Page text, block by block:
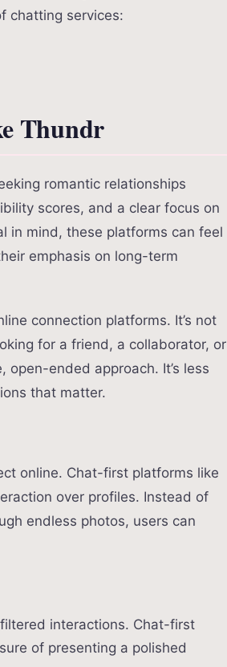
chatting services:
Thundr
romantic relationships
scores, and a clear focus on
in mind, these platforms can feel
emphasis on long-term
connection platforms. It’s not
for a friend, a collaborator, or
ended approach. It’s less
that matter.
online. Chat-first platforms like
over profiles. Instead of
endless photos, users can
interactions. Chat-first
of presenting a polished